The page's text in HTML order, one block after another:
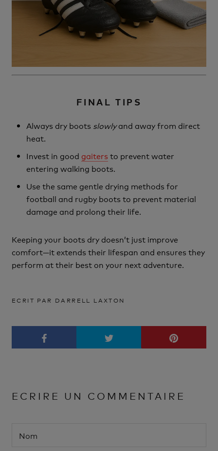
FINAL TIPS
Always dry boots slowlyand away from direct
heat.
Invest in good gaiters to prevent water
entering walking boots.
Use the same gentle drying methods for
football and rugby boots to prevent material
damage and prolong their life.
Keeping your boots dry doesn’t just improve
comfort—it extends their lifespan and ensures they
perform at their best on your next adventure.
ECRIT PAR DARRELL LAXTON
ECRIRE UN COMMENTAIRE